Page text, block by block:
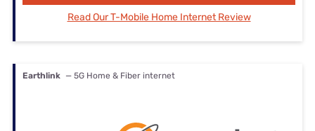
Read Our T-Mobile Home Internet Review
Earthlink — 5G Home & Fiber internet